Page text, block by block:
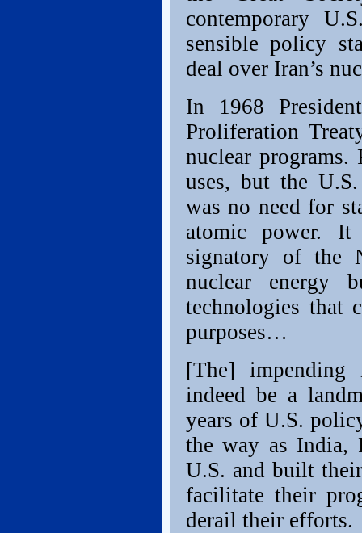
contemporary
sensible policy
deal over Iran’s
In 1968
Proliferation
nuclear programs.
uses, but the
was no need for
atomic power.
signatory of the
nuclear energy
technologies that
purposes…
[The] impending
indeed be a
years of U.S.
the way as India,
U.S. and built
facilitate their
derail their efforts.